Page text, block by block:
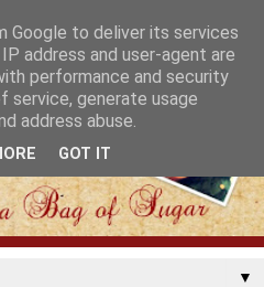
▼
Google to deliver its services
address and user-agent are
performance and security
service, generate usage
address abuse.
GOT IT